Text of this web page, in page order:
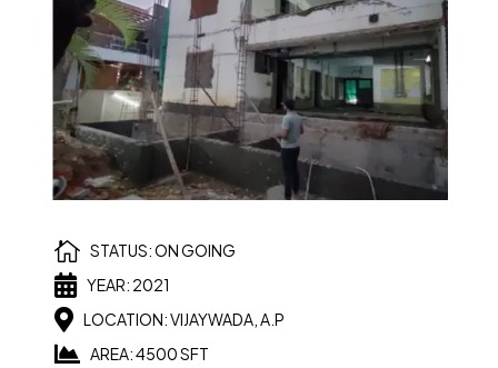
 STATUS: ON GOING
 YEAR: 2021
 LOCATION: VIJAYWADA, A.P
 AREA: 4500 SFT